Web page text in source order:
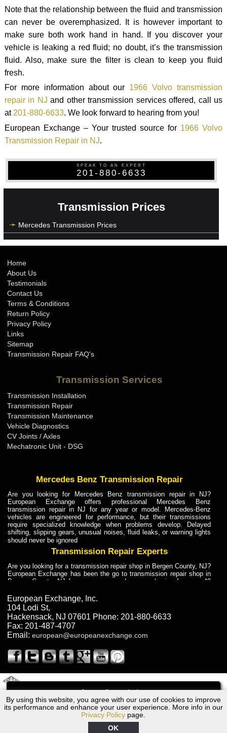
Call
Note that the relationship between the fluid and transmission
can never be overemphasized. It is however important to
make sure both work hand in hand. If you discover your
vehicle is leaking a red fluid; no doubt, it’s the transmission
fluid. Also, make sure the filter is clean to keep you fluid
fresh.
For more information about our 1966 Volvo transmission
repair in NJ and other transmission services offered, call us
at201-880-6633. We look forward to hearing from you!
European Exchange – Your trusted source for 1966 Volvo
Transmission Repair in NJ.
SPEAK TO AN EXPERT
201-880-6633
Transmission Prices
Mercedes Transmission Prices
By using this website, you agree with our use of cookies to improve
its performance and enhance your user experience. More info in our
Privacy Policy page.
OK
Home
About Us
Testimonials
Contact Us
Terms & Conditions
Return Policy
Privacy Policy
Links
Sitemap
Transmission Repair FAQ's
Transmission Services
Transmission Installation
Transmission Repair
Transmission Maintenance
Vehicle Diagnostics
CV Joints / Axles
Mechatronic Unit - DSG
Mercedes Benz Transmission Repair
Are you looking for Mercedes Benz transmission repair in NJ?
European Exchange offers professional Mercedes Benz
transmission repair in NJ for any year or model. Mercedes-Benz
vehicles are engineered for performance, but their transmissions
require specialized knowledge when problems develop. Delayed
shifting, slipping gears, unusual noises, fluid leaks, or warning lights
should never be ignored
Transmission Repair Experts
Are you looking for a transmission repair shop in Bergen County, NJ?
European Exchange has been the go to transmission repair shop in
Bergen County, NJ for car owners and car mechanics for over 40
dependable service for drivers, mechanics, and vehicle owners in
Bergen County, NJ. With decades of industry experience, European
Truck Transmission Repair
Are you looking for a transmission repair shop in Bergen County, NJ?
European Exchange has been the go to transmission repair shop in
years. European Exchange provides truck transmission repair for
drivers, fleet owners, and repair professionals who need dependable
Truck Transmission Repair
Exchange is a transmission shop in NJ that specializes in Dump
Truck transmission repair in NJ, transmission exchange and
transmission rebuild in NJ and has the skill-set to work with any type
of transmission. European Exchange provides professional Truck
European Exchange, Inc.
104 Lodi St,
Hackensack, NJ 07601 Phone: 201-880-6633
Fax: 201-487-4707
Email: european@europeanexchange.com
1966 Volvo Transmission Repair NJ